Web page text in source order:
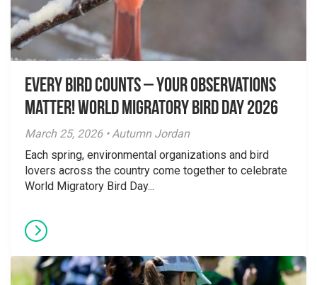
Every Bird Counts – Your Observations
Matter! World Migratory Bird Day 2026
March 25, 2026 • Autumn Jordan
Each spring, environmental organizations and bird
lovers across the country come together to celebrate
World Migratory Bird Day...